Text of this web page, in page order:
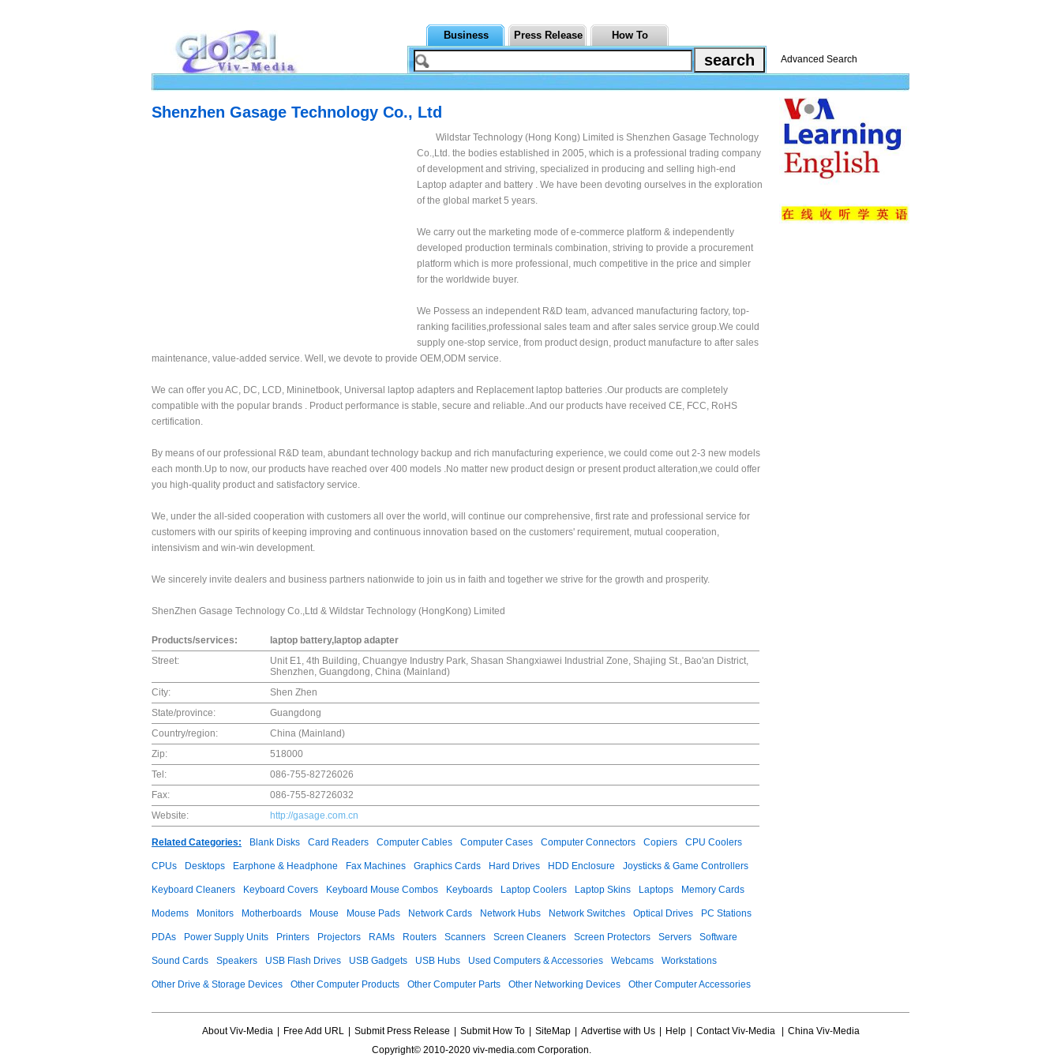
Business Press Release How To
Advanced Search
Shenzhen Gasage Technology Co., Ltd
Wildstar Technology (Hong Kong) Limited is Shenzhen Gasage Technology
Co.,Ltd. the bodies established in 2005, which is a professional trading company
of development and striving, specialized in producing and selling high-end
Laptop adapter and battery . We have been devoting ourselves in the exploration
of the global market 5 years.
We carry out the marketing mode of e-commerce platform & independently
developed production terminals combination, striving to provide a procurement
platform which is more professional, much competitive in the price and simpler
for the worldwide buyer.
We Possess an independent R&D team, advanced manufacturing factory, top-
ranking facilities,professional sales team and after sales service group.We could
supply one-stop service, from product design, product manufacture to after sales
maintenance, value-added service. Well, we devote to provide OEM,ODM service.
We can offer you AC, DC, LCD, Mininetbook, Universal laptop adapters and Replacement laptop batteries .Our products are completely
compatible with the popular brands . Product performance is stable, secure and reliable..And our products have received CE, FCC, RoHS
certification.
By means of our professional R&D team, abundant technology backup and rich manufacturing experience, we could come out 2-3 new models
each month.Up to now, our products have reached over 400 models .No matter new product design or present product alteration,we could offer
you high-quality product and satisfactory service.
We, under the all-sided cooperation with customers all over the world, will continue our comprehensive, first rate and professional service for
customers with our spirits of keeping improving and continuous innovation based on the customers' requirement, mutual cooperation,
intensivism and win-win development.
We sincerely invite dealers and business partners nationwide to join us in faith and together we strive for the growth and prosperity.
ShenZhen Gasage Technology Co.,Ltd & Wildstar Technology (HongKong) Limited
Products/services:
laptop battery,laptop adapter
Street:
Unit E1, 4th Building, Chuangye Industry Park, Shasan Shangxiawei Industrial Zone, Shajing St., Bao'an District,
Shenzhen, Guangdong, China (Mainland)
City:
Shen Zhen
State/province:
Guangdong
Country/region:
China (Mainland)
Zip:
518000
Tel:
086-755-82726026
Fax:
086-755-82726032
Website:
http://gasage.com.cn
Related Categories: Blank Disks Card Readers Computer Cables Computer Cases Computer Connectors Copiers CPU Coolers
CPUs Desktops Earphone & Headphone Fax Machines Graphics Cards Hard Drives HDD Enclosure Joysticks & Game Controllers
Keyboard Cleaners Keyboard Covers Keyboard Mouse Combos Keyboards Laptop Coolers Laptop Skins Laptops Memory Cards
Modems Monitors Motherboards Mouse Mouse Pads Network Cards Network Hubs Network Switches Optical Drives PC Stations
PDAs Power Supply Units Printers Projectors RAMs Routers Scanners Screen Cleaners Screen Protectors Servers Software
Sound Cards Speakers USB Flash Drives USB Gadgets USB Hubs Used Computers & Accessories Webcams Workstations
Other Drive & Storage Devices Other Computer Products Other Computer Parts Other Networking Devices Other Computer Accessories
About Viv-Media Free Add URL Submit Press Release Submit How To SiteMap Advertise with Us Help Contact Viv-Media
China Viv-Media
Copyright© 2010-2020 viv-media.com Corporation.